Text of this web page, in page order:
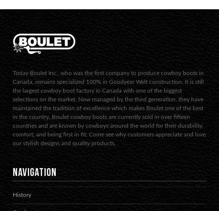
Today Boulet Inc., who was the first company to produce cowboy boots in
Canada, remains specialized 100% in Goodyear Welt construction. It is still
the largest cowboy boot factory in Canada with one of the biggest
selections on the market. Now managed by the third generation, they have
maintained the tradition of excellence which makes Boulet one of the best
in the country. Boulet cowboy boots are currently sold in over fifteen
countries and are known by cowboys around the world for their durability,
comfort, and being first in fit. Come see why customers appreciate and love
our stylish designs and quality products.
NAVIGATION
History